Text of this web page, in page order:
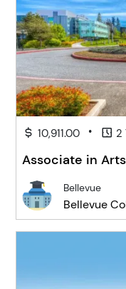
10,911.00 • 2
Associate in
Bellevue
Bellevue